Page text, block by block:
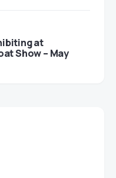
at
Show – May